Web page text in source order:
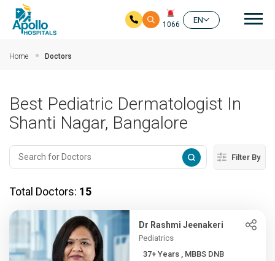
1066
EN
Home Doctors
Best Pediatric Dermatologist In
Shanti Nagar, Bangalore
Filter By
Total Doctors: 15
Dr Rashmi Jeenakeri
Pediatrics
37+ Years , MBBS DNB